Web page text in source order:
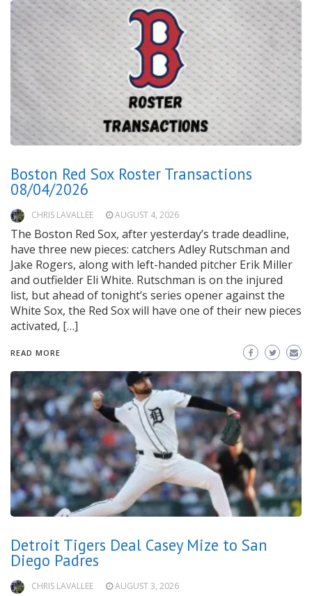
Boston Red Sox Roster Transactions
08/04/2026
CHRIS LAVALLEE AUGUST 4, 2026
The Boston Red Sox, after yesterday’s trade deadline,
have three new pieces: catchers Adley Rutschman and
Jake Rogers, along with left-handed pitcher Erik Miller
and outfielder Eli White. Rutschman is on the injured
list, but ahead of tonight’s series opener against the
White Sox, the Red Sox will have one of their new pieces
activated, […]
READ MORE
Detroit Tigers Deal Casey Mize to San
Diego Padres
CHRIS LAVALLEE AUGUST 3, 2026